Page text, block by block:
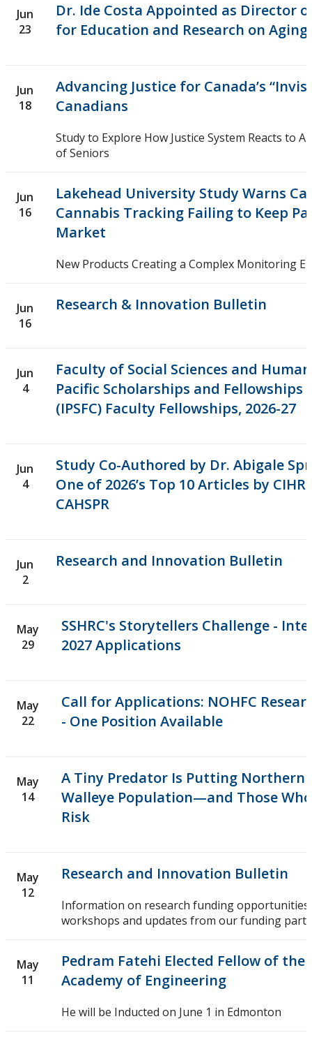
Research Centres and Institutes
Forms
Policies & Procedures
Romeo Research Portal
Jun
23
Dr. Ide Costa Appointed as Director
for Education and Research on
Jun
18
Advancing Justice for Canada’s
Canadians
Study to Explore How Justice System Reacts to
of Seniors
Jun
16
Lakehead University Study Warns
Cannabis Tracking Failing to Keep
Market
New Products Creating a Complex Monitoring
Jun
16
Research & Innovation Bulletin
Jun
4
Faculty of Social Sciences and
Pacific Scholarships and Fellowships
(IPSFC) Faculty Fellowships, 2026-27
Jun
4
Study Co-Authored by Dr. Abigale
One of 2026’s Top 10 Articles by
CAHSPR
Jun
2
Research and Innovation Bulletin
May
29
SSHRC's Storytellers Challenge -
2027 Applications
May
22
Call for Applications: NOHFC
- One Position Available
May
14
A Tiny Predator Is Putting Northern
Walleye Population—and Those
Risk
May
12
Research and Innovation Bulletin
Information on research funding
workshops and updates from our funding
May
11
Pedram Fatehi Elected Fellow of the
Academy of Engineering
He will be Inducted on June 1 in Edmonton